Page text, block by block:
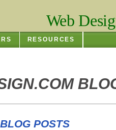
Web
POSTS
RESOURCES